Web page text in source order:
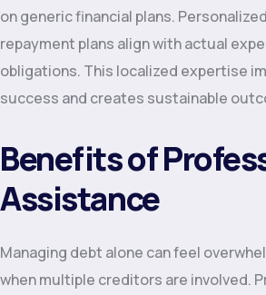
on generic financial plans.
repayment plans align with actual
obligations. This localized expertise
success and creates sustainable
Benefits of
Assistance
Managing debt alone can feel
when multiple creditors are involved.